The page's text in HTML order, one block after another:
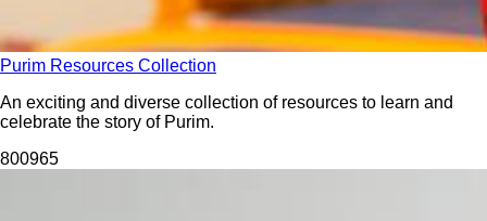
Purim Resources Collection
An exciting and diverse collection of resources to learn and
celebrate the story of Purim.
800965